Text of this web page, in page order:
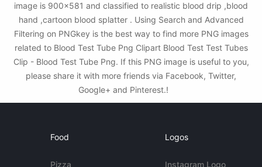
image is 900x581 and classified to realistic blood drip ,blood
hand ,cartoon blood splatter . Using Search and Advanced
Filtering on PNGkey is the best way to find more PNG images
related to Blood Test Tube Png Clipart Blood Test Test Tubes
Clip - Blood Test Tube Png. If this PNG image is useful to you,
please share it with more friends via Facebook, Twitter,
Google+ and Pinterest.!
Food
Pizza
Logos
Instagram Logo